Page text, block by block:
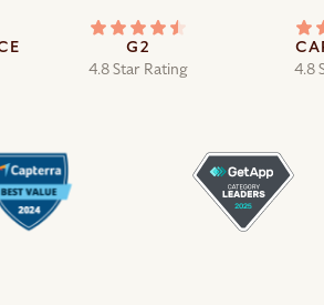
G2
4.8 Star Rating
4.8